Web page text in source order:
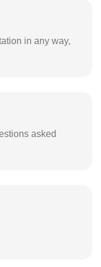
in any way,
asked